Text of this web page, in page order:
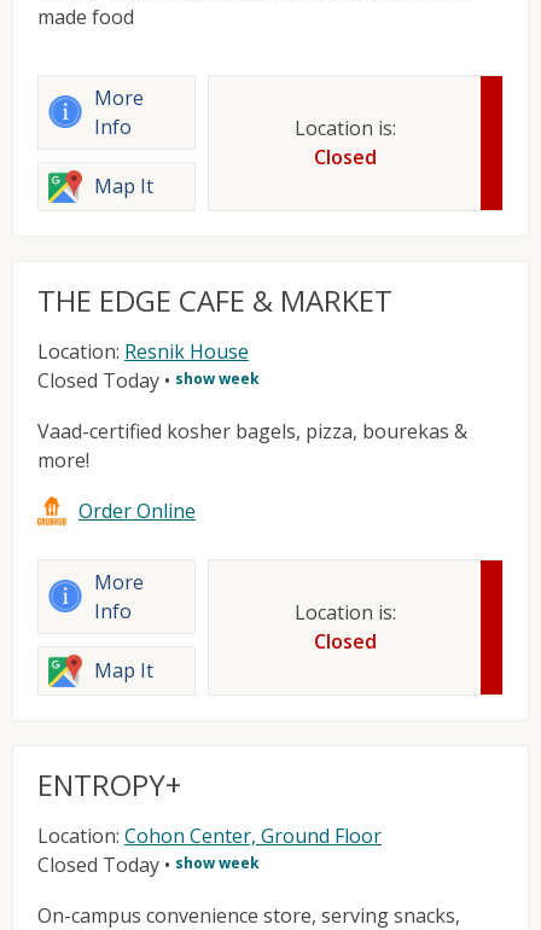
made food
More
Info
Map It
Location is:
Closed
THE EDGE CAFE & MARKET
Location: Resnik House
Closed Today • show week
Vaad-certified kosher bagels, pizza, bourekas &
more!
Order Online
More
Info
Map It
Location is:
Closed
ENTROPY+
Location: Cohon Center, Ground Floor
Closed Today • show week
On-campus convenience store, serving snacks,